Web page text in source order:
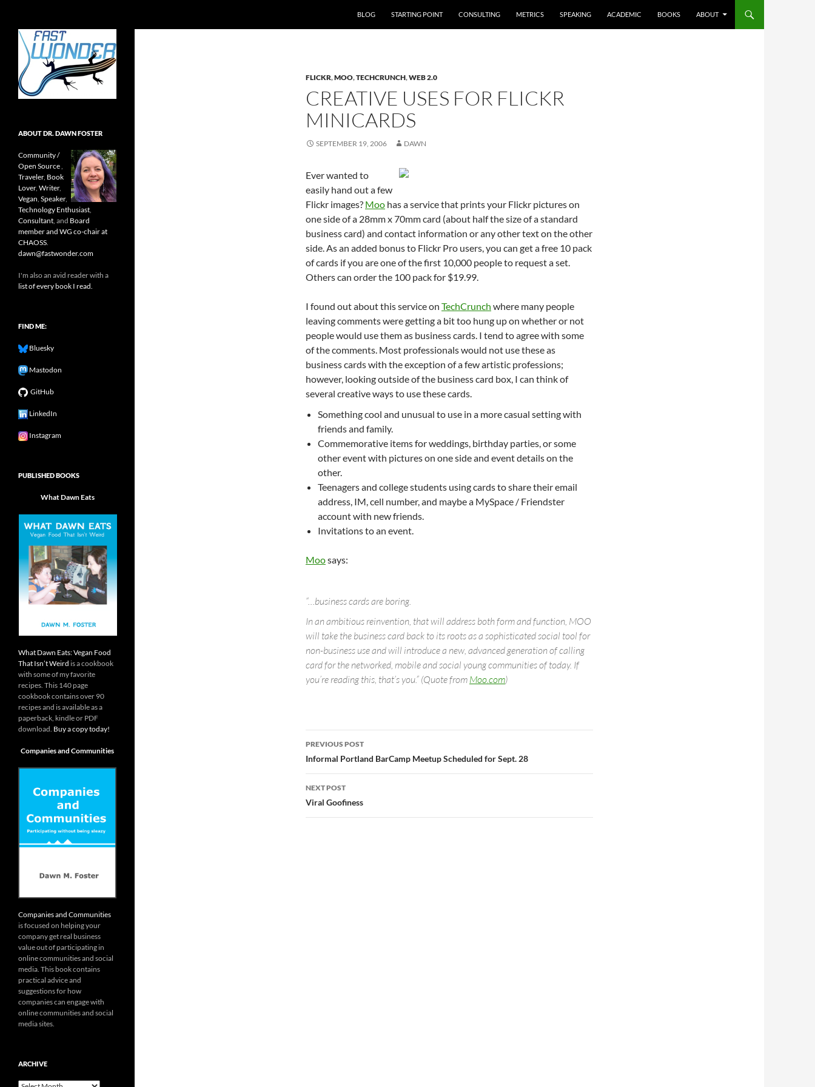
BLOG
STARTING POINT CONSULTING METRICS SPEAKING ACADEMIC BOOKS ABOUT
FLICKR,MOO,TECHCRUNCH,WEB 2.0
CREATIVE USES FOR FLICKR
MINICARDS
SEPTEMBER 19, 2006 DAWN
Ever wanted to
easily hand out a few
Flickr images? Moo has a service that prints your Flickr pictures on
one side of a 28mm x 70mm card (about half the size of a standard
business card) and contact information or any other text on the other
side. As an added bonus to Flickr Pro users, you can get a free 10 pack
of cards if you are one of the first 10,000 people to request a set.
Others can order the 100 pack for $19.99.
I found out about this service on TechCrunch where many people
leaving comments were getting a bit too hung up on whether or not
people would use them as business cards. I tend to agree with some
of the comments. Most professionals would not use these as
business cards with the exception of a few artistic professions;
however, looking outside of the business card box, I can think of
several creative ways to use these cards.
Something cool and unusual to use in a more casual setting with
friends and family.
Commemorative items for weddings, birthday parties, or some
other event with pictures on one side and event details on the
other.
Teenagers and college students using cards to share their email
address, IM, cell number, and maybe a MySpace / Friendster
account with new friends.
Invitations to an event.
Moosays:
“…business cards are boring.
In an ambitious reinvention, that will address both form and function, MOO
will take the business card back to its roots as a sophisticated social tool for
non-business use and will introduce a new, advanced generation of calling
card for the networked, mobile and social young communities of today. If
you’re reading this, that’s you.” (Quote from Moo.com)
Post
navigation
PREVIOUS POST
Informal Portland BarCamp Meetup Scheduled for Sept. 28
NEXT POST
Viral Goofiness
Open source, research, and other
stuff I'm interested in posting.
ABOUT DR. DAWN FOSTER
Community /
Open Source,
Traveler, Book
Lover, Writer,
Vegan, Speaker,
Technology Enthusiast,
Consultant, and Board
member and WG co-chair at
CHAOSS.
dawn@fastwonder.com
I'm also an avid reader with a
list of every book I read.
FIND ME:
Bluesky
Mastodon
GitHub
LinkedIn
Instagram
PUBLISHED BOOKS
What Dawn Eats
What Dawn Eats: Vegan Food
That Isn’t Weird is a cookbook
with some of my favorite
recipes. This 140 page
cookbook contains over 90
recipes and is available as a
paperback, kindle or PDF
download. Buy a copy today!
Companies and Communities
Companies and Communities
is focused on helping your
company get real business
value out of participating in
online communities and social
media. This book contains
practical advice and
suggestions for how
companies can engage with
online communities and social
media sites.
ARCHIVE
Archive